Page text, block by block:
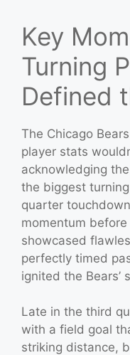
Key
Turning
Defined
The Chicago
player stats
acknowledging
the biggest
quarter
momentum
showcased
perfectly timed
ignited the Bears’
Late in the third
with a field goal
striking distance,